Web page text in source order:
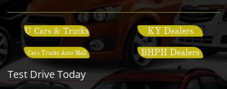
U Cars & Trucks KY Dealers
Cars Trucks Auto Mall BHPH Dealers
Test Drive Today